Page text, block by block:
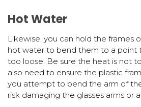
Hot Water
Likewise, you can hold the frames
hot water to bend them to a point
too loose. Be sure the heat is not
also need to ensure the plastic
you attempt to bend the arm of
risk damaging the glasses arms or